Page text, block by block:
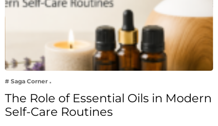
# Saga Corner
The Role of Essential Oils in Modern
Self-Care Routines